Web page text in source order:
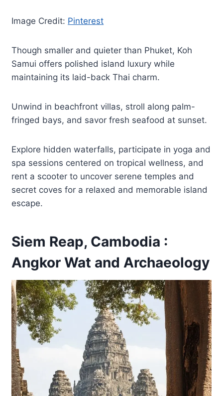
Image Credit: Pinterest
Though smaller and quieter than Phuket, Koh
Samui offers polished island luxury while
maintaining its laid-back Thai charm.
Unwind in beachfront villas, stroll along palm-
fringed bays, and savor fresh seafood at sunset.
Explore hidden waterfalls, participate in yoga and
spa sessions centered on tropical wellness, and
rent a scooter to uncover serene temples and
secret coves for a relaxed and memorable island
escape.
Siem Reap, Cambodia :
Angkor Wat and Archaeology